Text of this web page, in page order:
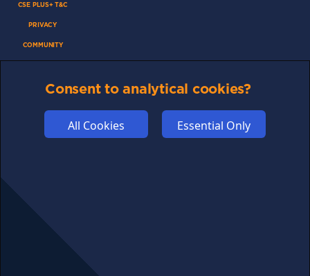
CSE PLUS+ T&C
PRIVACY
COMMUNITY
FUNDINGConsent to analytical cookies?
All Cookies Essential Only